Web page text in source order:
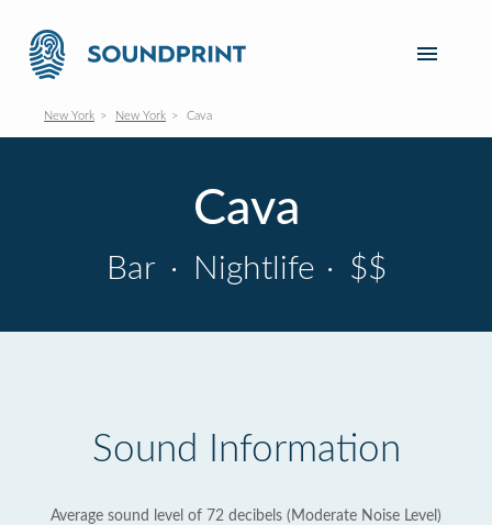
New York New York Cava
Cava
Bar · Nightlife · $$
Sound Information
Average sound level of 72 decibels (Moderate Noise Level)